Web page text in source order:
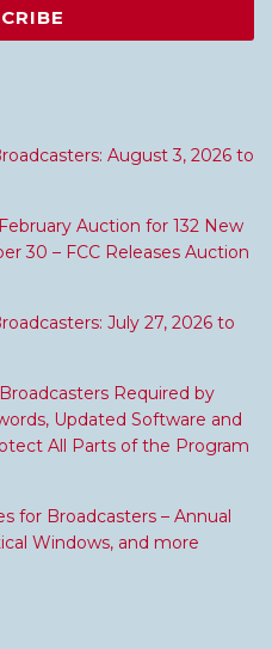
August 3, 2026 to
Auction for 132 New
30 – FCC Releases Auction
July 27, 2026 to
Required by
Updated Software and
All Parts of the Program
for Broadcasters – Annual
Windows, and more